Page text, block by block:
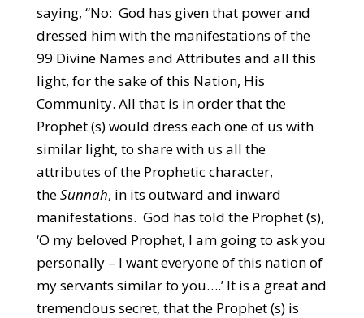
saying, “No: God has given that power and
dressed him with the manifestations of the
99 Divine Names and Attributes and all this
light, for the sake of this Nation, His
Community. All that is in order that the
Prophet (s) would dress each one of us with
similar light, to share with us all the
attributes of the Prophetic character,
theSunnah, in its outward and inward
manifestations. God has told the Prophet (s),
‘O my beloved Prophet, I am going to ask you
personally – I want everyone of this nation of
my servants similar to you….’ It is a great and
tremendous secret, that the Prophet (s) is